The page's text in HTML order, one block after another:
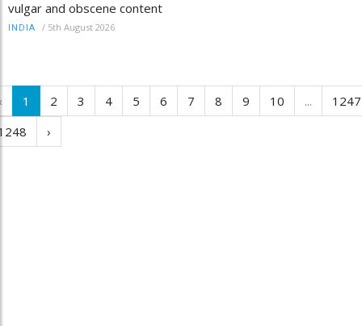
vulgar and obscene content
INDIA / 5th August 2026
1 2 3 4 5 6 7 8 9 10 ...
1247
›